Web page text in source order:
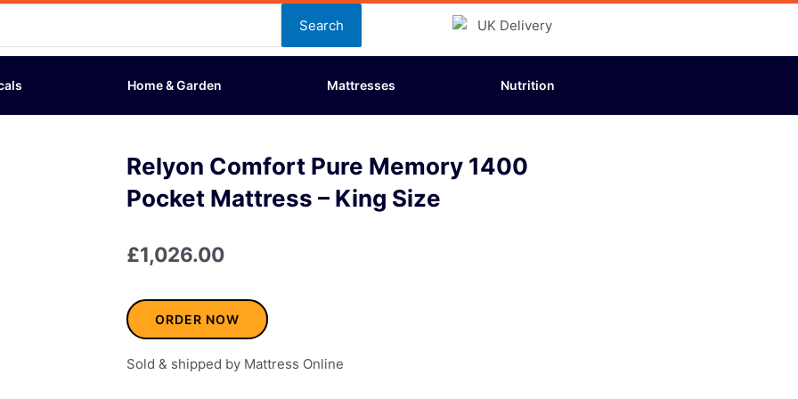
Search
Home & Garden Mattresses Nutrition
Relyon Comfort Pure Memory 1400
Pocket Mattress – King Size
£1,026.00
ORDER NOW
Sold & shipped by Mattress Online